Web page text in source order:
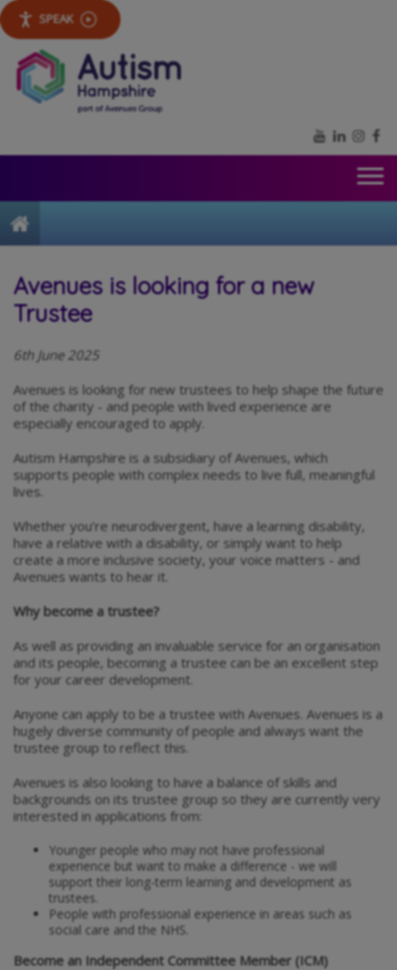
SPEAK
LinkedIn
YouTube
Home
Avenues is looking for a new
Trustee
6th June 2025
Avenues is looking for new trustees to help shape the future
of the charity - and people with lived experience are
especially encouraged to apply.
Autism Hampshire is a subsidiary of Avenues, which
supports people with complex needs to live full, meaningful
lives.
Whether you’re neurodivergent, have a learning disability,
have a relative with a disability, or simply want to help
create a more inclusive society, your voice matters - and
Avenues wants to hear it.
Why become a trustee?
As well as providing an invaluable service for an organisation
and its people, becoming a trustee can be an excellent step
for your career development.
Anyone can apply to be a trustee with Avenues. Avenues is a
hugely diverse community of people and always want the
trustee group to reflect this.
Avenues is also looking to have a balance of skills and
backgrounds on its trustee group so they are currently very
interested in applications from:
Younger people who may not have professional
experience but want to make a difference - we will
support their long-term learning and development as
trustees.
People with professional experience in areas such as
social care and the NHS.
Become an Independent Committee Member (ICM)